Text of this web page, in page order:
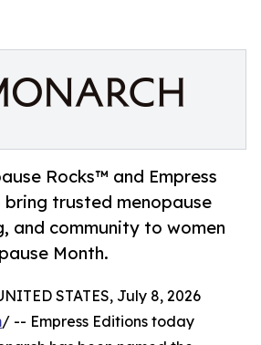
Rocks™ and Empress
trusted menopause
and community to women
Month.
STATES, July 8, 2026
/ -- Empress Editions today